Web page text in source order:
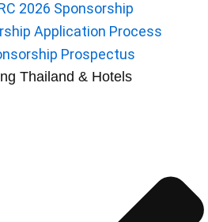
2026 Sponsorship
Application Process
Prospectus
Thailand & Hotels